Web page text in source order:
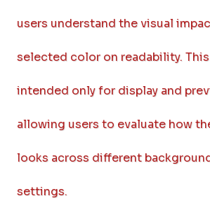
users understand the visual
selected color on readability.
intended only for display and
allowing users to evaluate how
looks across different
settings.